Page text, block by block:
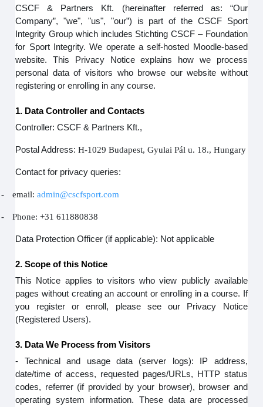
CSCF & Partners Kft. (hereinafter referred as: “Our
Company”, "we", "us", "our”) is part of the CSCF Sport
Integrity Group which includes Stichting CSCF – Foundation
for Sport Integrity. We operate a self-hosted Moodle-based
website. This Privacy Notice explains how we process
personal data of visitors who browse our website without
registering or enrolling in any course.
1. Data Controller and Contacts
Controller: CSCF & Partners Kft.,
Postal Address:H-1029 Budapest, Gyulai Pál u. 18., Hungary
Contact for privacy queries:
- email:admin@cscfsport.com
- Phone: +31 611880838
Data Protection Officer (if applicable): Not applicable
2. Scope of this Notice
This Notice applies to visitors who view publicly available
pages without creating an account or enrolling in a course. If
you register or enroll, please see our Privacy Notice
(Registered Users).
3. Data We Process from Visitors
- Technical and usage data (server logs): IP address,
date/time of access, requested pages/URLs, HTTP status
codes, referrer (if provided by your browser), browser and
operating system information. These data are processed